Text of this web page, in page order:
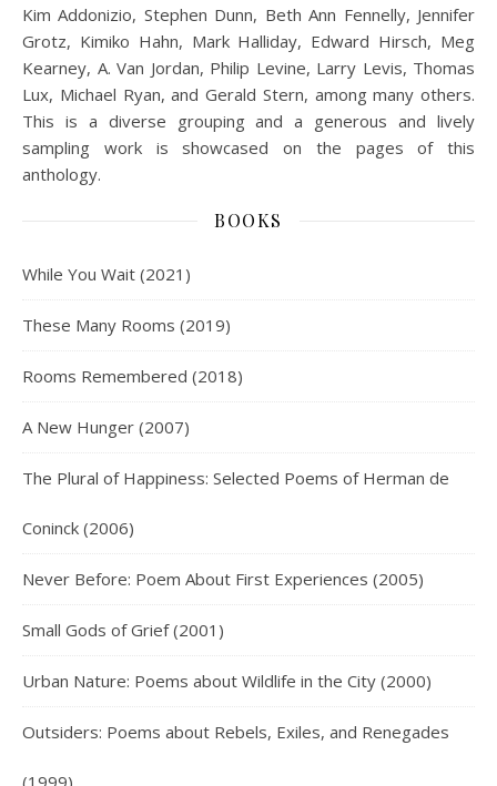
Kim Addonizio, Stephen Dunn, Beth Ann Fennelly, Jennifer
Grotz, Kimiko Hahn, Mark Halliday, Edward Hirsch, Meg
Kearney, A. Van Jordan, Philip Levine, Larry Levis, Thomas
Lux, Michael Ryan, and Gerald Stern, among many others.
This is a diverse grouping and a generous and lively
sampling work is showcased on the pages of this
anthology.
BOOKS
While You Wait (2021)
These Many Rooms (2019)
Rooms Remembered (2018)
A New Hunger (2007)
The Plural of Happiness: Selected Poems of Herman de
Coninck (2006)
Never Before: Poem About First Experiences (2005)
Small Gods of Grief (2001)
Urban Nature: Poems about Wildlife in the City (2000)
Outsiders: Poems about Rebels, Exiles, and Renegades
(1999)